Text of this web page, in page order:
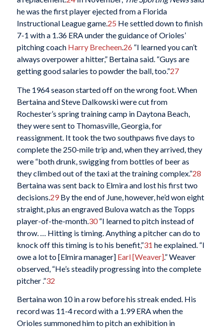
he was the first player ejected from a Florida
Instructional League game.25 He settled down to finish
7-1 with a 1.36 ERA under the guidance of Orioles’
pitching coach Harry Brecheen.26 “I learned you can’t
always overpower a hitter,” Bertaina said. “Guys are
getting good salaries to powder the ball, too.”27
The 1964 season started off on the wrong foot. When
Bertaina and Steve Dalkowski were cut from
Rochester’s spring training camp in Daytona Beach,
they were sent to Thomasville, Georgia, for
reassignment. It took the two southpaws five days to
complete the 250-mile trip and, when they arrived, they
were “both drunk, swigging from bottles of beer as
they climbed out of the taxi at the training complex.”28
Bertaina was sent back to Elmira and lost his first two
decisions. 29By the end of June, however, he’d won eight
straight, plus an engraved Bulova watch as the Topps
player-of-the-month. 30“I learned to pitch instead of
throw. … Hitting is timing. Anything a pitcher can do to
knock off this timing is to his benefit,”31 he explained. “I
owe a lot to [Elmira manager] Earl [Weaver].” Weaver
observed, “He’s steadily progressing into the complete
pitcher .”32
Bertaina won 10 in a row before his streak ended. His
record was 11-4 record with a 1.99 ERA when the
Orioles summoned him to pitch an exhibition in